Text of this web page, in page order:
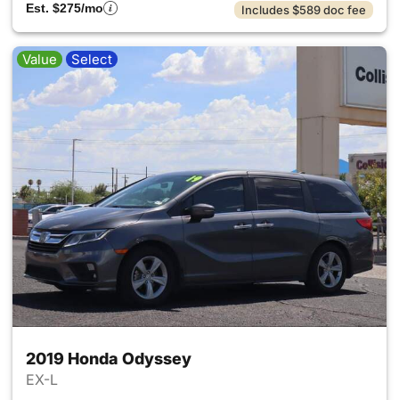
Est. $275/mo
Includes $589 doc fee
Value Select
2019 Honda Odyssey
EX-L